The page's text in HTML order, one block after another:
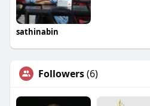
sathinabin
Followers(6)